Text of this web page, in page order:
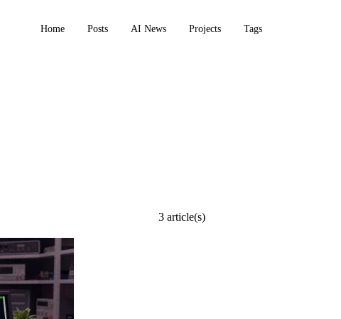
Home Posts AI News Projects Tags
3 article(s)